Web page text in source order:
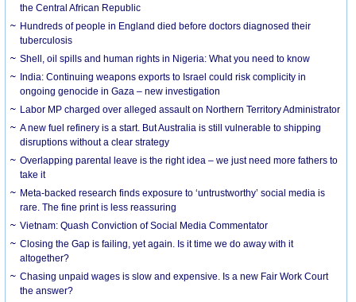
the Central African Republic
Hundreds of people in England died before doctors diagnosed their
tuberculosis
Shell, oil spills and human rights in Nigeria: What you need to know
India: Continuing weapons exports to Israel could risk complicity in
ongoing genocide in Gaza – new investigation
Labor MP charged over alleged assault on Northern Territory Administrator
A new fuel refinery is a start. But Australia is still vulnerable to shipping
disruptions without a clear strategy
Overlapping parental leave is the right idea – we just need more fathers to
take it
Meta-backed research finds exposure to ‘untrustworthy’ social media is
rare. The fine print is less reassuring
Vietnam: Quash Conviction of Social Media Commentator
Closing the Gap is failing, yet again. Is it time we do away with it
altogether?
Chasing unpaid wages is slow and expensive. Is a new Fair Work Court
the answer?